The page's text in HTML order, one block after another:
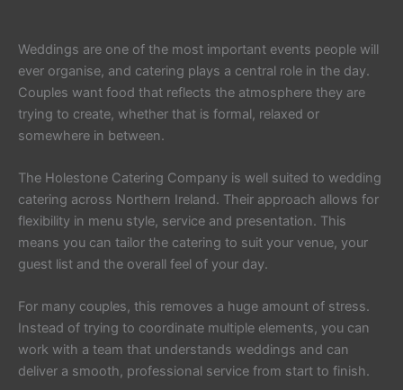
Weddings are one of the most important events people will
ever organise, and catering plays a central role in the day.
Couples want food that reflects the atmosphere they are
trying to create, whether that is formal, relaxed or
somewhere in between.
The Holestone Catering Company is well suited to wedding
catering across Northern Ireland. Their approach allows for
flexibility in menu style, service and presentation. This
means you can tailor the catering to suit your venue, your
guest list and the overall feel of your day.
For many couples, this removes a huge amount of stress.
Instead of trying to coordinate multiple elements, you can
work with a team that understands weddings and can
deliver a smooth, professional service from start to finish.